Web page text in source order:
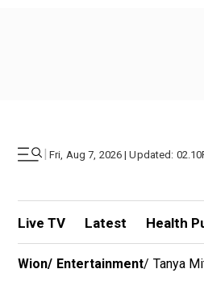
| Fri, Aug 7, 2026 | Updated:
Live TV Latest Health
Wion/ Entertainment/ Tanya